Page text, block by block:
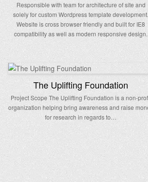
Responsible with team for architecture of site and
solely for custom Wordpress template development.
Website is cross browser friendly and built for IE8
compatibility as well as modern responsive design.
The Uplifting Foundation
Project Scope The Uplifting Foundation is a non-
organization helping bring awareness and raise
for research in regards to…